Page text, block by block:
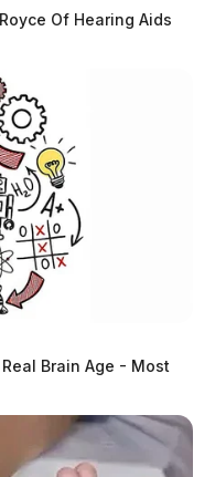
Of Hearing Aids
Brain Age - Most